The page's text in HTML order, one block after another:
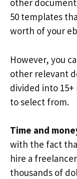
other
50 templates
worth of your
However, you
other relevant
divided into 15+
to select from.
Time and
with the fact
hire a
thousands of